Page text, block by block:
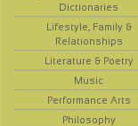
Dictionaries
Lifestyle, Family &
Relationships
Literature & Poetry
Music
Performance Arts
Philosophy